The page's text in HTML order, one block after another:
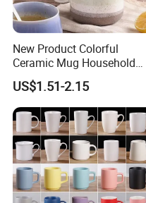
New Product Colorful
Ceramic Mug Household
with Tea Coffee Cup
US$1.51-2.15